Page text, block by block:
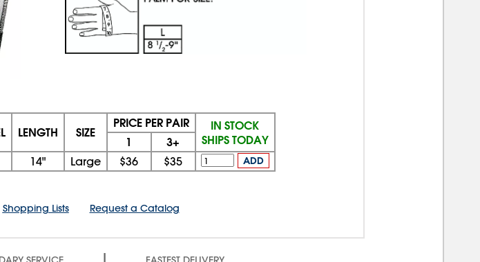
LENGTH SIZE
PRICE PER PAIR
IN STOCK
SHIPS TODAY
1 3+
14" Large $36 $35 ADD
Shopping Lists Request a Catalog
|